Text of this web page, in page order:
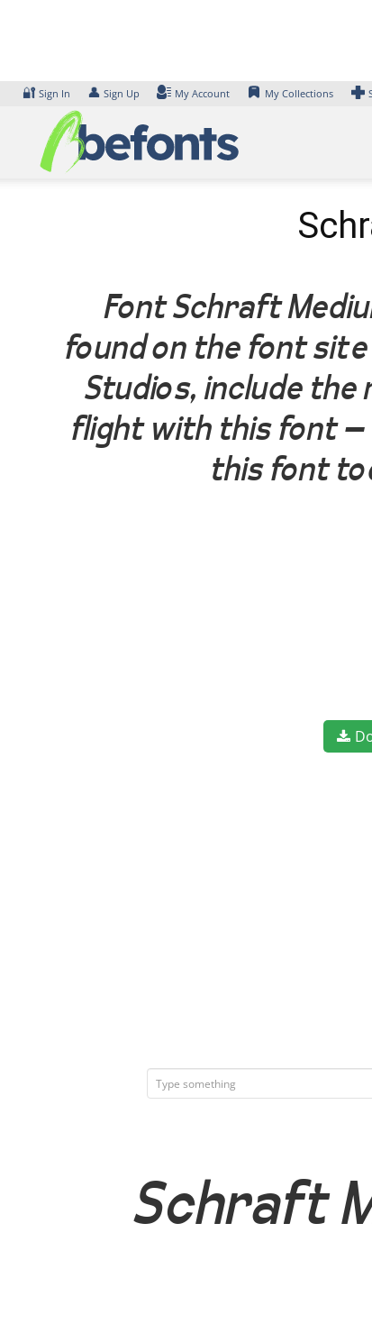
🔐 Sign In 👤 Sign Up My Account My Collections
Font Schraft
found on the font site
Studios, include
flight with this font —
this font
Schraft